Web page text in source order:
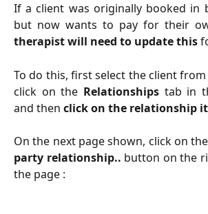
If a client was originally booked in
but now wants to pay for their
therapist will need to update this
To do this, first select the client
click on the Relationshipstab in
and then click on the relationship
On the next page shown, click on the
party relationship.. button on the
the page :